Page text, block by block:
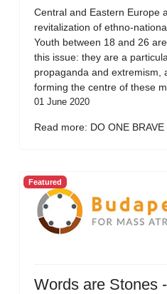
Central and Eastern Europe
revitalization of ethno-
Youth between 18 and 26
this issue: they are a
propaganda and extremism,
forming the centre of these
01 June 2020
Read more: DO ONE
Featured
Words are Stones